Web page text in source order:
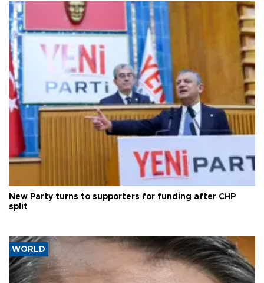
New Party turns to supporters for funding after CHP
split
WORLD